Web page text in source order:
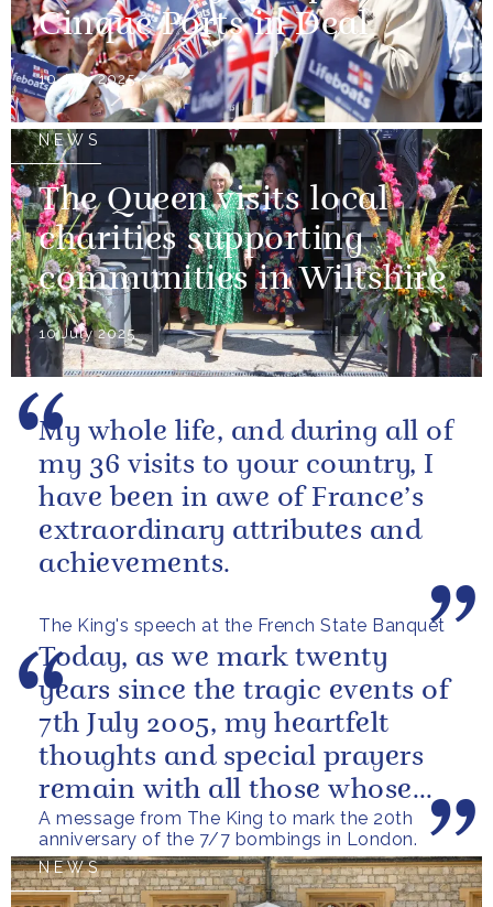
Cinque Ports in Deal
10 July 2025
NEWS
The Queen visits local
charities supporting
communities in Wiltshire
10 July 2025
The King's speech at the French State Banquet
My whole life, and during all of
my 36 visits to your country, I
have been in awe of France’s
extraordinary attributes and
achievements.
A message from The King to mark the 20th
anniversary of the 7/7 bombings in London.
Today, as we mark twenty
years since the tragic events of
7th July 2005, my heartfelt
thoughts and special prayers
remain with all those whose
lives were forever changed
on...
NEWS